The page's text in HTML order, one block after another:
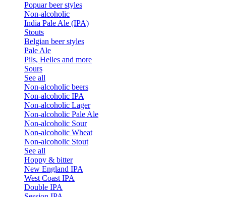
Popuar beer styles
Non-alcoholic
India Pale Ale (IPA)
Stouts
Belgian beer styles
Pale Ale
Pils, Helles and more
Sours
See all
Non-alcoholic beers
Non-alcoholic IPA
Non-alcoholic Lager
Non-alcoholic Pale Ale
Non-alcoholic Sour
Non-alcoholic Wheat
Non-alcoholic Stout
See all
Hoppy & bitter
New England IPA
West Coast IPA
Double IPA